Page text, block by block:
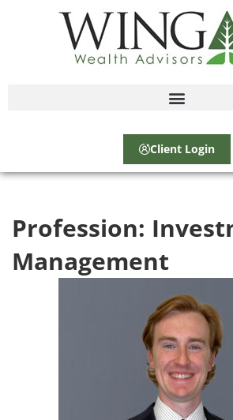
Client Login
Profession:
Management